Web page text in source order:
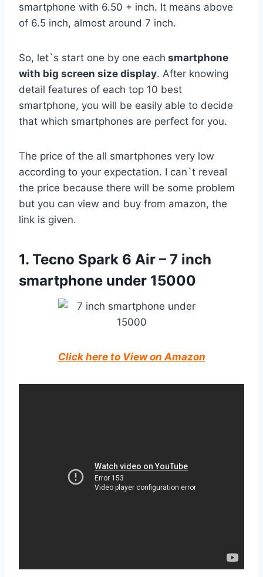
smartphone with 6.50 + inch. It means above
of 6.5 inch, almost around 7 inch.
So, let`s start one by one each smartphone
with big screen size display. After knowing
detail features of each top 10 best
smartphone, you will be easily able to decide
that which smartphones are perfect for you.
The price of the all smartphones very low
according to your expectation. I can`t reveal
the price because there will be some problem
but you can view and buy from amazon, the
link is given.
1. Tecno Spark 6 Air – 7 inch
smartphone under 15000
Click here to View on Amazon